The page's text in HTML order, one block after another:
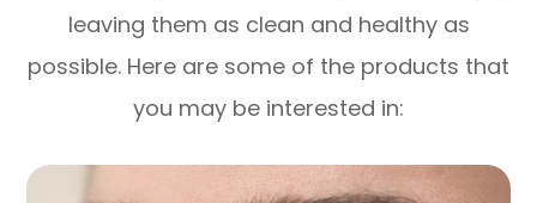
leaving them as clean and healthy as
possible. Here are some of the products that
you may be interested in: